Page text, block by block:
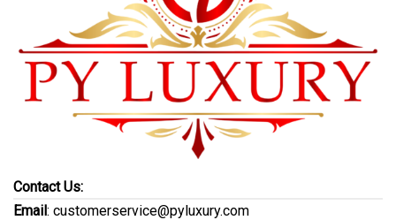
Contact Us:
Email: customerservice@pyluxury.com